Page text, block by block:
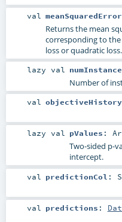
val meanSquaredError
Returns the mean
corresponding to
loss or quadratic loss.
lazy val
Number of
val objectiveHistory
lazy val pValues :
Two-sided p-
intercept.
val predictionCol :
val predictions :